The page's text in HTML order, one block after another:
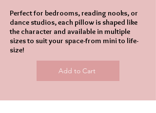
Perfect for bedrooms, reading nooks, or
dance studios, each pillow is shaped like
the character and available in multiple
sizes to suit your space-from mini to life-
size!
Add to Cart